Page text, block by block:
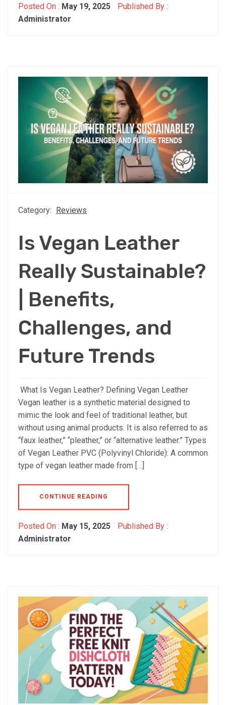
Posted On : May 19, 2025
Published By :
Administrator
Category: Reviews
Is Vegan Leather
Really Sustainable?
| Benefits,
Challenges, and
Future Trends
What Is Vegan Leather? Defining Vegan Leather
Vegan leather is a synthetic material designed to
mimic the look and feel of traditional leather, but
without using animal products. It is also referred to as
“faux leather,” “pleather,” or “alternative leather.” Types
of Vegan Leather PVC (Polyvinyl Chloride): A common
type of vegan leather made from […]
CONTINUE READING
Posted On : May 15, 2025
Published By :
Administrator